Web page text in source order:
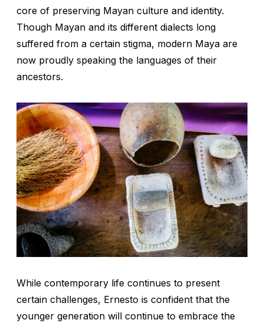
core of preserving Mayan culture and identity.
Though Mayan and its different dialects long
suffered from a certain stigma, modern Maya are
now proudly speaking the languages of their
ancestors.
While contemporary life continues to present
certain challenges, Ernesto is confident that the
younger generation will continue to embrace the